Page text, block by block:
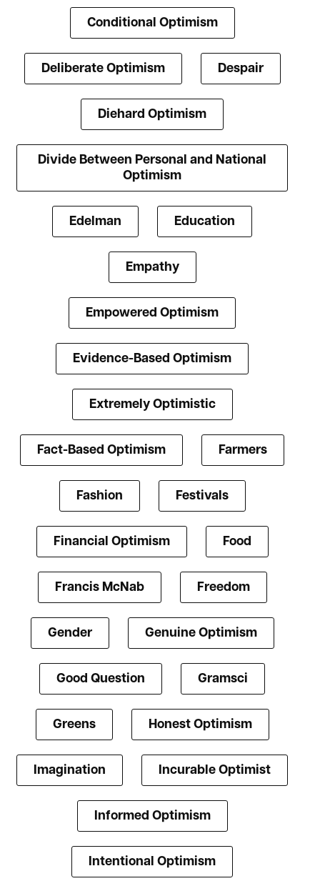
Conditional Optimism
Deliberate Optimism Despair
Diehard Optimism
Divide Between Personal and National
Optimism
Edelman Education
Empathy
Empowered Optimism
Evidence-Based Optimism
Extremely Optimistic
Fact-Based Optimism Farmers
Fashion Festivals
Financial Optimism Food
Francis McNab Freedom
Gender Genuine Optimism
Good Question Gramsci
Greens Honest Optimism
Imagination Incurable Optimist
Informed Optimism
Intentional Optimism